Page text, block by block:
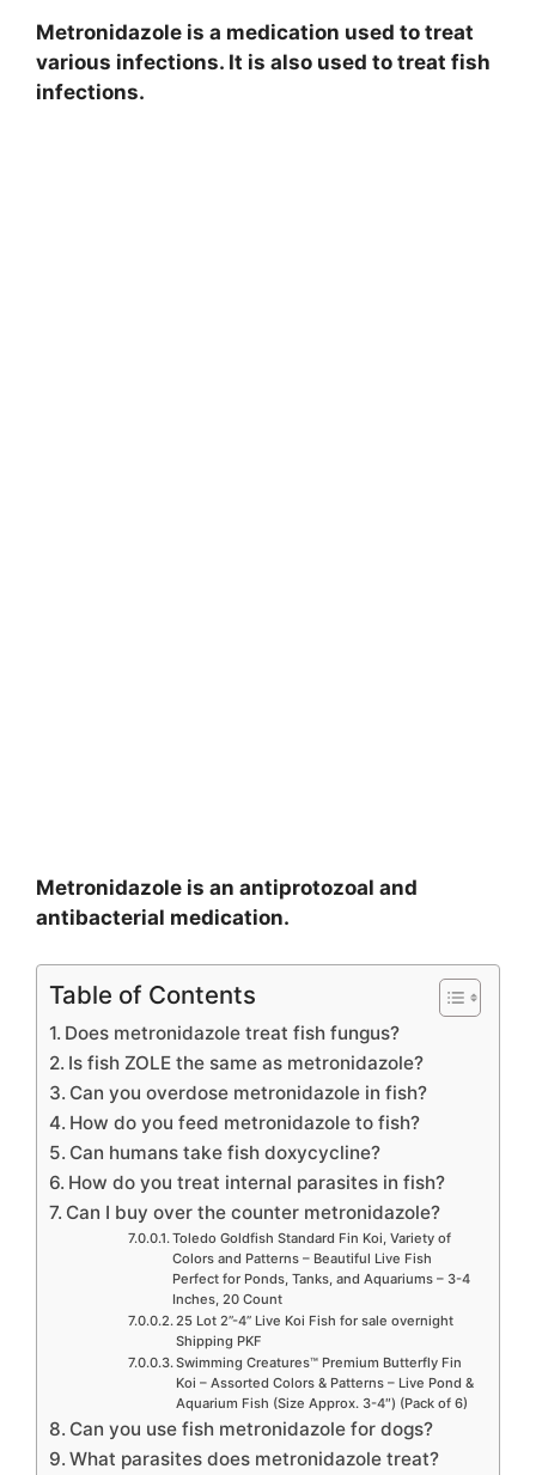
Metronidazole is a medication used to treat
various infections. It is also used to treat fish
infections.
Metronidazole is an antiprotozoal and
antibacterial medication.
Table of Contents
Does metronidazole treat fish fungus?
Is fish ZOLE the same as metronidazole?
Can you overdose metronidazole in fish?
How do you feed metronidazole to fish?
Can humans take fish doxycycline?
How do you treat internal parasites in fish?
Can I buy over the counter metronidazole?
Toledo Goldfish Standard Fin Koi, Variety of
Colors and Patterns – Beautiful Live Fish
Perfect for Ponds, Tanks, and Aquariums – 3-4
Inches, 20 Count
25 Lot 2”-4” Live Koi Fish for sale overnight
Shipping PKF
Swimming Creatures™ Premium Butterfly Fin
Koi – Assorted Colors & Patterns – Live Pond &
Aquarium Fish (Size Approx. 3-4″) (Pack of 6)
Can you use fish metronidazole for dogs?
What parasites does metronidazole treat?